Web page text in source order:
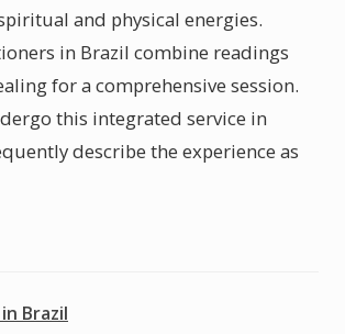
and physical energies.
in Brazil combine readings
for a comprehensive session.
this integrated service in
describe the experience as
Brazil